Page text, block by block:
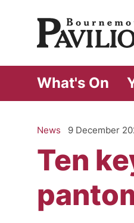
What's On
Ten
News 9 December